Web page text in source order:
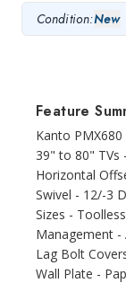
Condition:New
Feature
Kanto
39" to 80" TVs
Horizontal
Swivel - 12/-3
Sizes -
Management -
Lag Bolt
Wall Plate -